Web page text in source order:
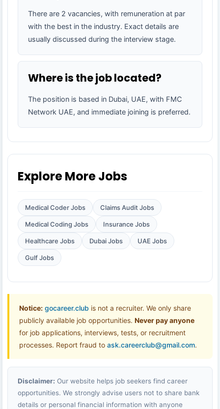
There are 2 vacancies, with remuneration at par
with the best in the industry. Exact details are
usually discussed during the interview stage.
Where is the job located?
The position is based in Dubai, UAE, with FMC
Network UAE, and immediate joining is preferred.
Explore More Jobs
Medical Coder Jobs Claims Audit Jobs
Medical Coding Jobs Insurance Jobs
Healthcare Jobs Dubai Jobs UAE Jobs
Gulf Jobs
Notice: gocareer.club is not a recruiter. We only share
publicly available job opportunities. Never pay anyone
for job applications, interviews, tests, or recruitment
processes. Report fraud to ask.careerclub@gmail.com.
Disclaimer: Our website helps job seekers find career
opportunities. We strongly advise users not to share bank
details or personal financial information with anyone